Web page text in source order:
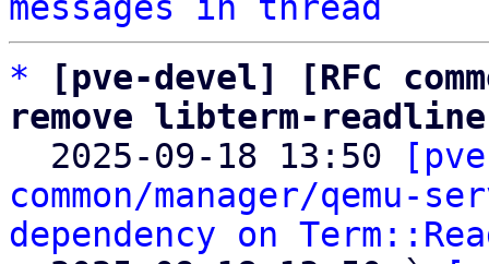
*
[pve-devel] [RFC
remove libterm-
2025-09-18 13:50
common/manager/
dependency on